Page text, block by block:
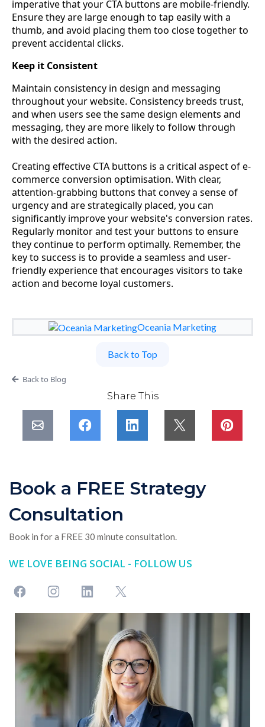
imperative that your CTA buttons are mobile-friendly.
Ensure they are large enough to tap easily with a
thumb, and avoid placing them too close together to
prevent accidental clicks.
Keep it Consistent
Maintain consistency in design and messaging
throughout your website. Consistency breeds trust,
and when users see the same design elements and
messaging, they are more likely to follow through
with the desired action.
Creating effective CTA buttons is a critical aspect of e-
commerce conversion optimisation. With clear,
attention-grabbing buttons that convey a sense of
urgency and are strategically placed, you can
significantly improve your website's conversion rates.
Regularly monitor and test your buttons to ensure
they continue to perform optimally. Remember, the
key to success is to provide a seamless and user-
friendly experience that encourages visitors to take
action and become loyal customers.
Oceania Marketing
Back to Top
Back to Blog
Share This
Book a FREE Strategy
Consultation
Book in for a FREE 30 minute consultation.
WE LOVE BEING SOCIAL - FOLLOW US